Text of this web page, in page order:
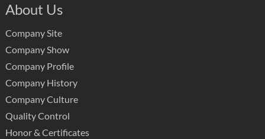
About Us
Company Site
Company Show
Company Profile
Company History
Company Culture
Quality Control
Honor & Certificates